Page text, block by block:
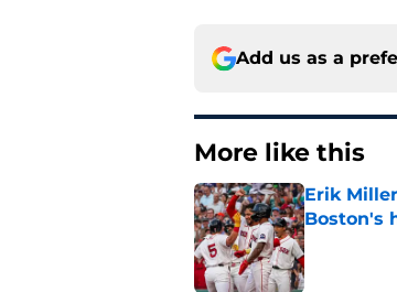
Add us as a
More like this
Erik
Boston's
Published by